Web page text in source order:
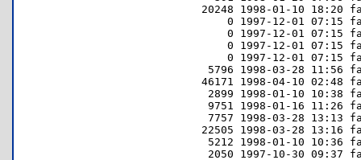
20248 1998-01-10
0 1997-12-01 07:15
0 1997-12-01 07:15
0 1997-12-01 07:15
0 1997-12-01 07:15
5796 1998-03-28 11:56
46171 1998-04-10 02:48
2899 1998-01-10 10:38
9751 1998-01-16 11:26
7757 1998-03-28 13:13
22505 1998-03-28 13:16
5212 1998-01-10 10:36
2050 1997-10-30 09:37